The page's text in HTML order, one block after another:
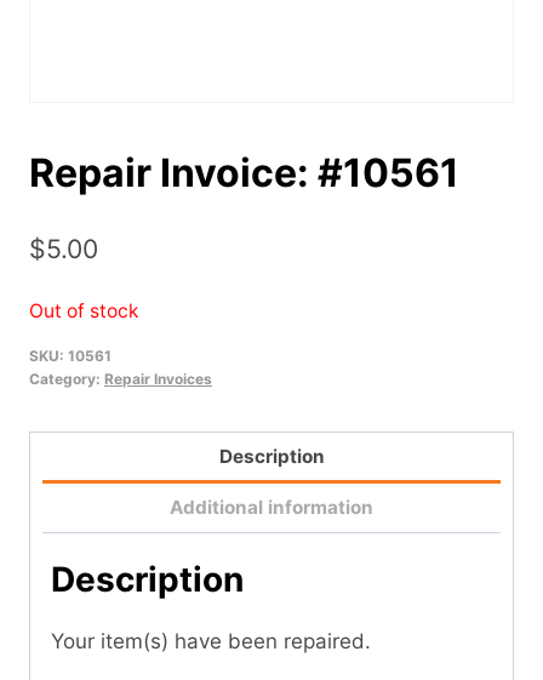
Repair Invoice: #10561
$5.00
Out of stock
SKU: 10561
Category: Repair Invoices
Description
Additional information
Description
Your item(s) have been repaired.